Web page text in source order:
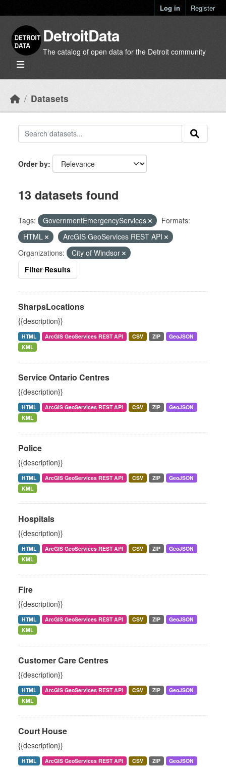
Log in Register
DetroitData
The catalog of open data for the Detroit community
Datasets
Order by
13 datasets found
Tags: GovernmentEmergencyServices
Formats:
HTML
ArcGIS GeoServices REST API
Organizations:
City of Windsor
Filter Results
SharpsLocations
{{description}}
HTML ArcGIS GeoServices REST API CSV ZIP
GeoJSON
KML
Service Ontario Centres
{{description}}
HTML ArcGIS GeoServices REST API CSV ZIP
GeoJSON
KML
Police
{{description}}
HTML ArcGIS GeoServices REST API CSV ZIP
GeoJSON
KML
Hospitals
{{description}}
HTML ArcGIS GeoServices REST API CSV ZIP
GeoJSON
KML
Fire
{{description}}
HTML ArcGIS GeoServices REST API CSV ZIP
GeoJSON
KML
Customer Care Centres
{{description}}
HTML ArcGIS GeoServices REST API CSV ZIP
GeoJSON
KML
Court House
{{description}}
HTML ArcGIS GeoServices REST API CSV ZIP
GeoJSON